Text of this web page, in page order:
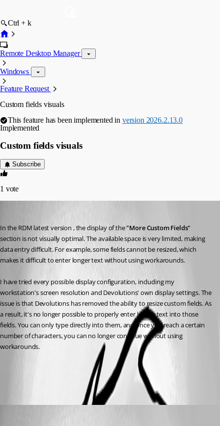
Ctrl + k
Remote Desktop Manager
Windows
Feature Request
Custom fields visuals
This feature has been implemented in version 2026.2.13.0
Implemented
Custom fields visuals
Subscribe
1 vote
In the RDM latest version , the display of the "More Custom Fields"
section is not visually optimal. The available space is very limited, making
data entry difficult. For example, some fields cannot be resized, which
makes it difficult to enter longer text without using workarounds.
I have tried every possible display configuration, including my
workstation's screen resolution and Devolutions' own display settings. The
issue is that Devolutions has removed the ability to resize custom fields. As
a result, it's no longer possible to properly enter longer text into those
fields. You can only type directly into them, and once you reach a certain
number of characters, you can no longer continue without using
workarounds.